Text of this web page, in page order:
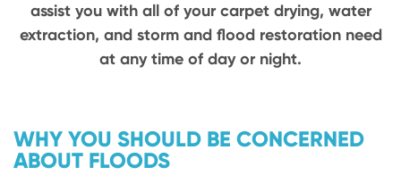
assist you with all of your carpet drying, water
extraction, and storm and flood restoration need
at any time of day or night.
WHY YOU SHOULD BE CONCERNED
ABOUT FLOODS